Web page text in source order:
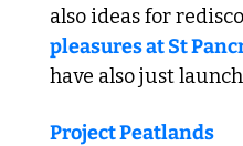
also ideas for
pleasures at St
have also just
Project Peatlands